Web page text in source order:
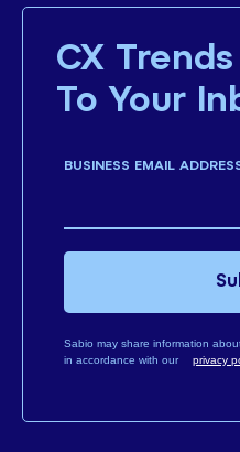
CX
To Your
BUSINESS EMAIL
Sabio may share information
in accordance with our
privacy